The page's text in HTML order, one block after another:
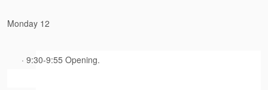
Monday 12
· 9:30-9:55 Opening.